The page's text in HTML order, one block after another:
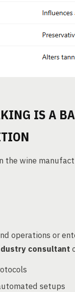
IS A
the wine
operations or
consultant
setups